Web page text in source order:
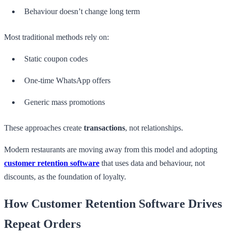
Behaviour doesn’t change long term
Most traditional methods rely on:
Static coupon codes
One-time WhatsApp offers
Generic mass promotions
These approaches create transactions, not relationships.
Modern restaurants are moving away from this model and adopting
customer retention software that uses data and behaviour, not
discounts, as the foundation of loyalty.
How Customer Retention Software Drives
Repeat Orders